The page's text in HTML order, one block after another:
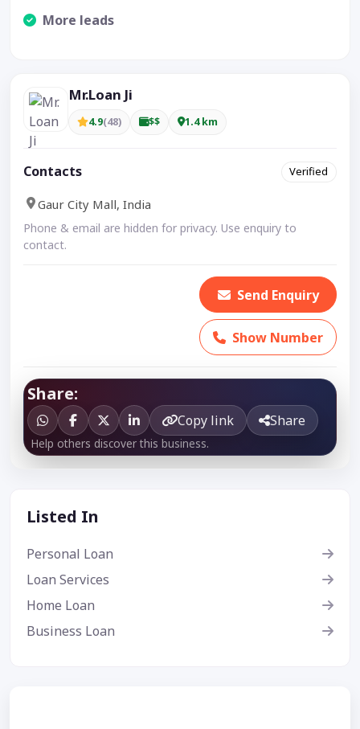
More leads
Mr.Loan Ji
4.9(48) $$ 1.4 km
Contacts Verified
Gaur City Mall, India
Phone & email are hidden for privacy. Use enquiry to
contact.
Send Enquiry
Show Number
Share:
Copy link Share
Help others discover this business.
Listed In
Personal Loan
Loan Services
Home Loan
Business Loan